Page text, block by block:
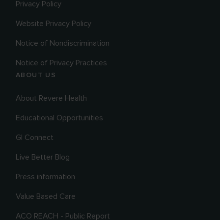
Privacy Policy
Website Privacy Policy
Notice of Nondiscrimination
Notice of Privacy Practices
ABOUT US
About Revere Health
Educational Opportunities
GI Connect
Live Better Blog
Press information
Value Based Care
ACO REACH - Public Report